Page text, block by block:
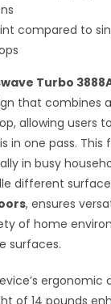
compared to
Turbo
that combines
allowing users
in one pass.
in busy
different
, ensures
of home
surfaces.
ergonomic
of 14 pounds